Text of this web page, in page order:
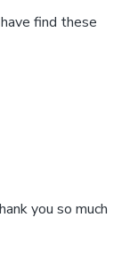
find these
you so much